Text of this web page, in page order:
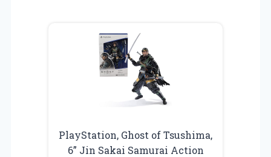
PlayStation, Ghost of Tsushima,
6” Jin Sakai Samurai Action